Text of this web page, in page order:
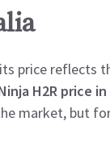
price reflects
H2R price
market, but